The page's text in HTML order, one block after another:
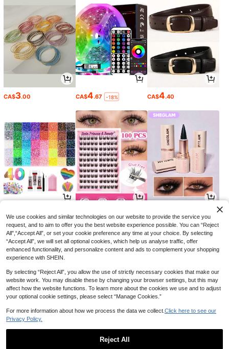
CA$3.00 CA$4.67 -18% CA$4.40
CA$ 8.73 -10% CA$4.60 -8% CA$3.99 -27%
We use cookies and similar technologies on our website to provide the service you
request, and to aim to offer you the best website experience possible. You can “Reject
All",“Accept All”, or set your cookie preference any time at your choice. By selecting
“Accept All”, we will set all optional cookies, which help us analyse traffic, offer
enhanced functionality, and personalize content and ads to complement your shopping
experience with SHEIN.
By selecting “Reject All”, you allow the use of strictly necessary cookies that make our
website work. You may disable these by changing your browser settings, but this may
affect how the website functions. To learn more about the cookies we use and to adjust
your optional cookie settings, please select “Manage Cookies.”
For more information about how we process the data we collect. Click here to see our
Privacy Policy.
Reject All